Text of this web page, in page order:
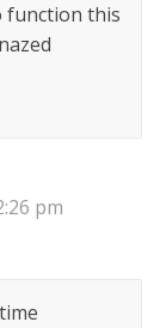
function this
pm